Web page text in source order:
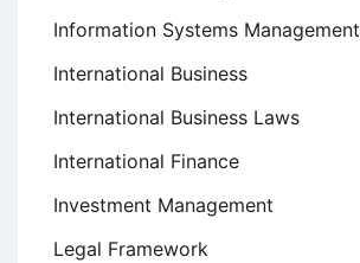
Information Systems Management
International Business
International Business Laws
International Finance
Investment Management
Legal Framework